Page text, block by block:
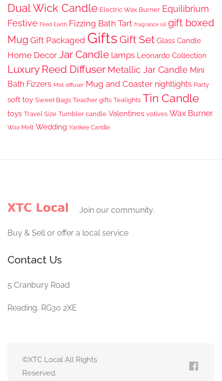
Dual Wick Candle Electric Wax Burner Equilibrium
Festive Fired Earth Fizzing Bath Tart fragrance oil gift boxed
Mug Gift Packaged Gifts Gift Set Glass Candle
Home Decor Jar Candle lamps Leonardo Collection
Luxury Reed Diffuser Metallic Jar Candle Mini
Bath Fizzers Mist diffuser Mug and Coaster nightlights Party
soft toy Sweet Bags Teacher gifts Tealights Tin Candle
toys Travel Size Tumbler candle Valentines votives Wax Burner
Wax Melt Wedding Yankee Candle
Join our community.
Buy & Sell or offer a local service
Contact Us
5 Cranbury Road
Reading, RG30 2XE
©XTC Local All Rights
Reserved.